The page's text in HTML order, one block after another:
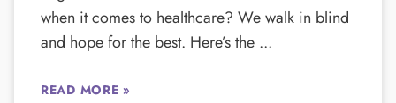
when it comes to healthcare? We walk in blind
and hope for the best. Here’s the
READ MORE »